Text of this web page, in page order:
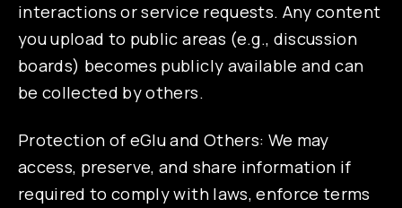
interactions or service requests. Any content
you upload to public areas (e.g., discussion
boards) becomes publicly available and can
be collected by others.
Protection of eGlu and Others: We may
access, preserve, and share information if
required to comply with laws, enforce terms